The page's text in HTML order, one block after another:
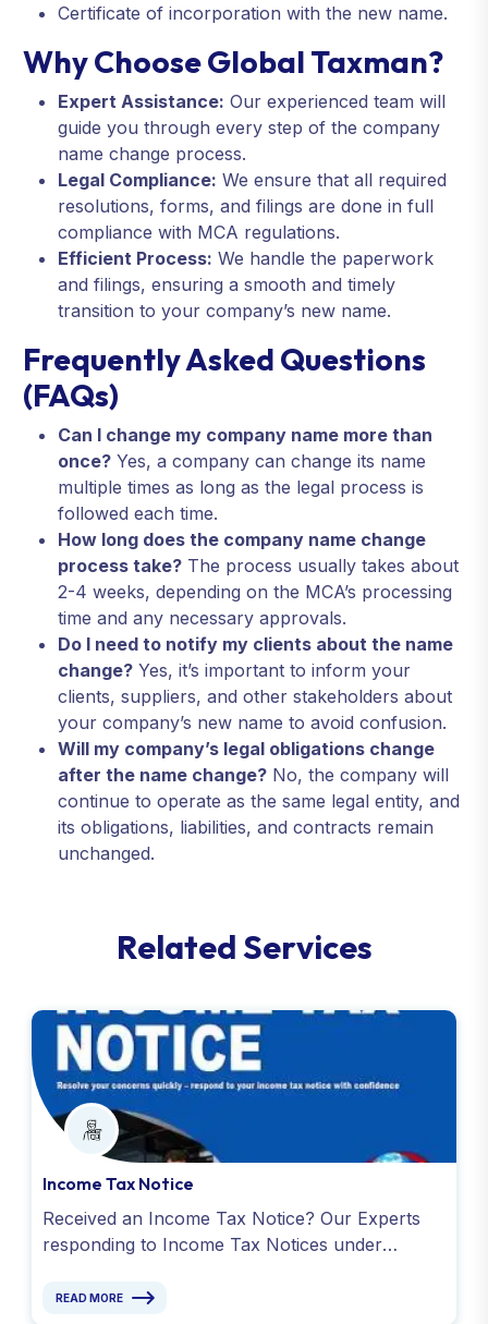
Certificate of incorporation with the new name.
Why Choose Global Taxman?
Expert Assistance: Our experienced team will
guide you through every step of the company
name change process.
Legal Compliance: We ensure that all required
resolutions, forms, and filings are done in full
compliance with MCA regulations.
Efficient Process: We handle the paperwork
and filings, ensuring a smooth and timely
transition to your company’s new name.
Frequently Asked Questions
(FAQs)
Can I change my company name more than
once? Yes, a company can change its name
multiple times as long as the legal process is
followed each time.
How long does the company name change
process take? The process usually takes about
2-4 weeks, depending on the MCA’s processing
time and any necessary approvals.
Do I need to notify my clients about the name
change? Yes, it’s important to inform your
clients, suppliers, and other stakeholders about
your company’s new name to avoid confusion.
Will my company’s legal obligations change
after the name change? No, the company will
continue to operate as the same legal entity, and
its obligations, liabilities, and contracts remain
unchanged.
RelatedServices
Income Tax Notice
Received an Income Tax Notice? Our Experts
responding to Income Tax Notices under
penalty. Contact -9811099550
READ MORE